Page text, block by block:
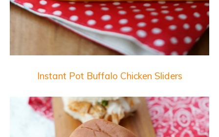
Instant Pot Buffalo Chicken Sliders